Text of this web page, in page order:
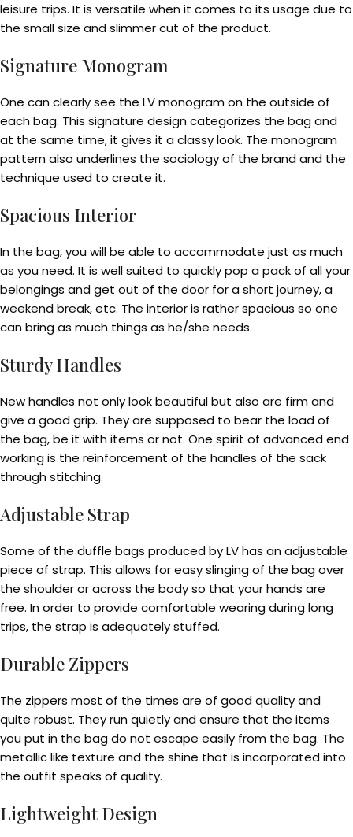
leisure trips. It is versatile when it comes to its usage due to
the small size and slimmer cut of the product.
Signature Monogram
One can clearly see the LV monogram on the outside of
each bag. This signature design categorizes the bag and
at the same time, it gives it a classy look. The monogram
pattern also underlines the sociology of the brand and the
technique used to create it.
Spacious Interior
In the bag, you will be able to accommodate just as much
as you need. It is well suited to quickly pop a pack of all your
belongings and get out of the door for a short journey, a
weekend break, etc. The interior is rather spacious so one
can bring as much things as he/she needs.
Sturdy Handles
New handles not only look beautiful but also are firm and
give a good grip. They are supposed to bear the load of
the bag, be it with items or not. One spirit of advanced end
working is the reinforcement of the handles of the sack
through stitching.
Adjustable Strap
Some of the duffle bags produced by LV has an adjustable
piece of strap. This allows for easy slinging of the bag over
the shoulder or across the body so that your hands are
free. In order to provide comfortable wearing during long
trips, the strap is adequately stuffed.
Durable Zippers
The zippers most of the times are of good quality and
quite robust. They run quietly and ensure that the items
you put in the bag do not escape easily from the bag. The
metallic like texture and the shine that is incorporated into
the outfit speaks of quality.
Lightweight Design